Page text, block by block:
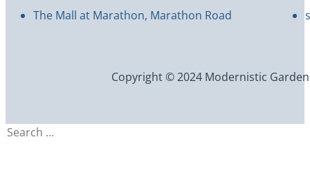
The Mall at Marathon, Marathon Road
Copyright © 2024 Modernistic
Search